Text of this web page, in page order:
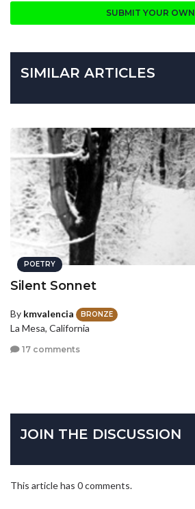
SUBMIT YOUR OWN
SIMILAR ARTICLES
POETRY
Silent Sonnet
By kmvalencia BRONZE
La Mesa, California
17 comments
JOIN THE DISCUSSION
This article has 0 comments.